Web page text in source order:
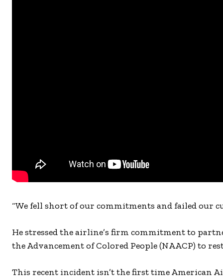
“We fell short of our commitments and failed our
He stressed the airline’s firm commitment to
the Advancement of Colored People (NAACP) to
This recent incident isn’t the first time American